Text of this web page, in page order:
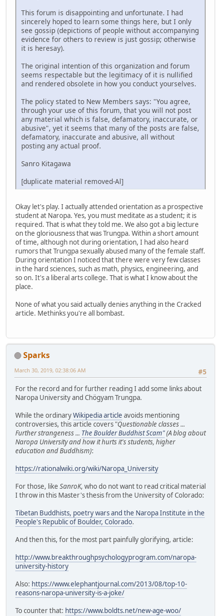
This forum is disappointing and unfortunate. I had
sincerely hoped to learn some things here, but I only
see gossip (depictions of people without accompanying
evidence for others to review is just gossip; otherwise
it is heresay).
The original intention of this organization and forum
seems respectable but the legitimacy of it is nullified
and rendered obsolete in how you conduct yourselves.
The policy stated to New Members says: "You agree,
through your use of this forum, that you will not post
any material which is false, defamatory, inaccurate, or
abusive", yet it seems that many of the posts are false,
defamatory, inaccurate and abusive, all without
posting any actual proof.
Sanro Kitagawa
[duplicate material removed-Al]
Okay let's play. I actually attended orientation as a prospective
student at Naropa. Yes, you must meditate as a student; it is
required. That is what they told me. We also got a big lecture
on the gloriousness that was Trungpa. Within a short amount
of time, although not during orientation, I had also heard
rumors that Trungpa sexually abused many of the female staff.
During orientation I noticed that there were very few classes
in the hard sciences, such as math, physics, engineering, and
so on. It's a liberal arts college. That is what I know about the
place.
None of what you said actually denies anything in the Cracked
article. Methinks you're all bombast.
Sparks
#5
March 30, 2019, 02:38:06 AM
For the record and for further reading I add some links about
Naropa University and Chögyam Trungpa.
While the ordinaryWikipedia article avoids mentioning
controversies, this article covers "Questionable classes ...
Further strangeness ... The Boulder Buddhist Scam"(A blog about
Naropa University and how it hurts it's students, higher
education and Buddhism):
https://rationalwiki.org/wiki/Naropa_University
For those, like SanroK, who do not want to read critical material
I throw in this Master's thesis from the University of Colorado:
Tibetan Buddhists, poetry wars and the Naropa Institute in the
People's Republic of Boulder, Colorado.
And then this, for the most part painfully glorifying, article:
http://www.breakthroughpsychologyprogram.com/naropa-
university-history
Also: https://www.elephantjournal.com/2013/08/top-10-
reasons-naropa-university-is-a-joke/
To counter that: https://www.boldts.net/new-age-woo/